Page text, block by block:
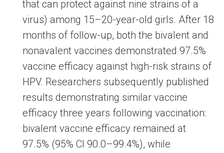
that can protect against nine strains of a
virus) among 15–20-year-old girls. After 18
months of follow-up, both the bivalent and
nonavalent vaccines demonstrated 97.5%
vaccine efficacy against high-risk strains of
HPV. Researchers subsequently published
results demonstrating similar vaccine
efficacy three years following vaccination:
bivalent vaccine efficacy remained at
97.5% (95% CI 90.0–99.4%), while